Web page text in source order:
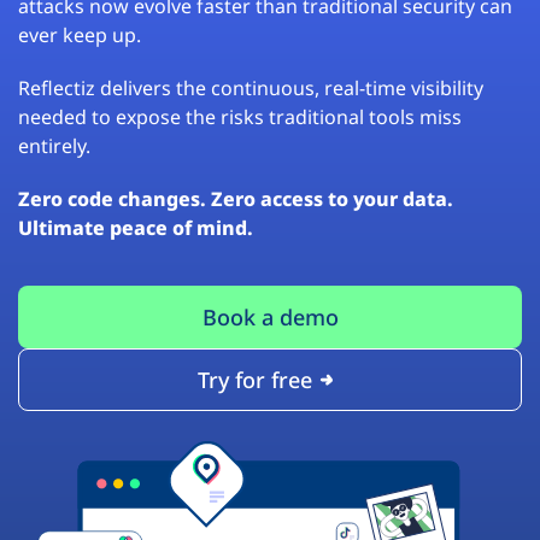
attacks now evolve faster than traditional security can
ever keep up.
Reflectiz delivers the continuous, real-time visibility
needed to expose the risks traditional tools miss
entirely.
Zero code changes. Zero access to your data.
Ultimate peace of mind.
Book a demo
Try for free